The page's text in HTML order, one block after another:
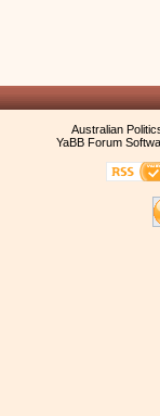
Australian
YaBB Forum